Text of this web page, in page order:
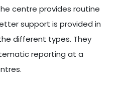
centre provides routine
support is provided in
different types. They
reporting at a